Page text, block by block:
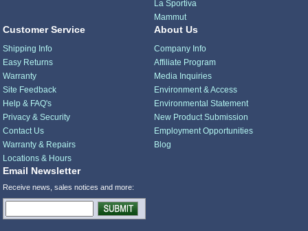
La Sportiva
Mammut
Customer Service
Shipping Info
Easy Returns
Warranty
Site Feedback
Help & FAQ's
Privacy & Security
Contact Us
Warranty & Repairs
Locations & Hours
About Us
Company Info
Affiliate Program
Media Inquiries
Environment & Access
Environmental Statement
New Product Submission
Employment Opportunities
Blog
Email Newsletter
Receive news, sales notices and more: